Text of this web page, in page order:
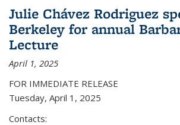
Julie Chávez Rodriguez
Berkeley for annual
Lecture
April 1, 2025
FOR IMMEDIATE RELEASE
Tuesday, April 1, 2025
Contacts: